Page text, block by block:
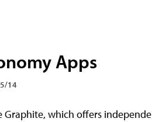
Apps
14
Graphite, which offers